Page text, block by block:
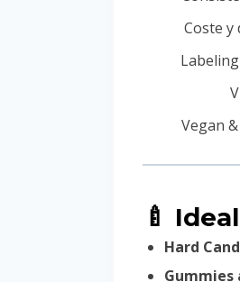
Coste y
Vegan
🍼
Hard
Gummies